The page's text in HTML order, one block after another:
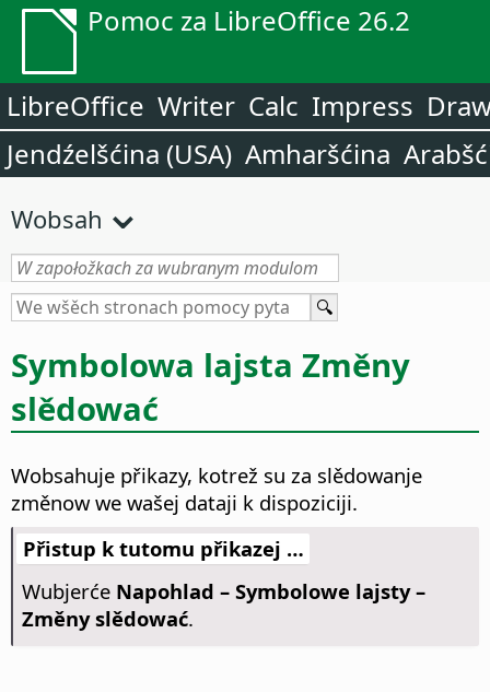
Pomoc za LibreOffice 26.2
LibreOffice Writer Calc Impress
Jendźelšćina (USA) Amharšćina
Wobsah
Symbolowa lajsta Změny
slědować
Wobsahuje přikazy, kotrež su za slědowanje
změnow we wašej dataji k dispoziciji.
Přistup k tutomu přikazej …
Wubjerće Napohlad – Symbolowe lajsty –
Změny slědować.